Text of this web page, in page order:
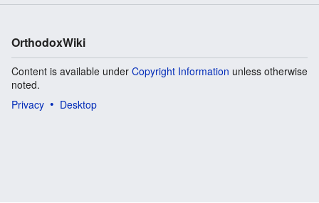
OrthodoxWiki
Content is available under Copyright Information unless otherwise
noted.
Privacy
Desktop